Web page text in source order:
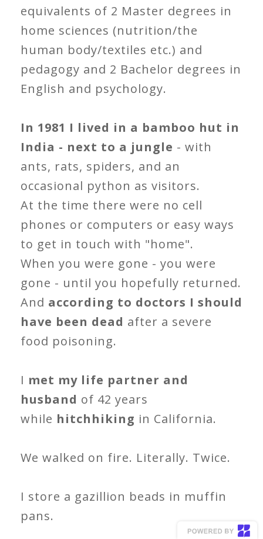
equivalents of 2 Master degrees in
home sciences (nutrition/the
human body/textiles etc.) and
pedagogy and 2 Bachelor degrees in
English and psychology.
In 1981 I lived in a bamboo hut in
India - next to a jungle - with
ants, rats, spiders, and an
occasional python as visitors.
At the time there were no cell
phones or computers or easy ways
to get in touch with "home".
When you were gone - you were
gone - until you hopefully returned.
And according to doctors I should
have been dead after a severe
food poisoning.
I met my life partner and
husband of 42 years
while hitchhiking in California.
We walked on fire. Literally. Twice.
I store a gazillion beads in muffin
pans.